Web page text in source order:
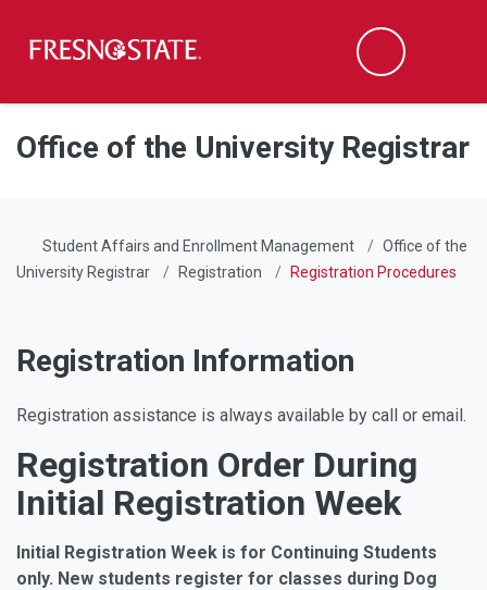
Skip to main content
Skip to main navigation
Skip to footer content
Search
Office of the University Registrar
Student Affairs and Enrollment Management
Office of the
University Registrar
Registration Registration Procedures
Registration Information
Registration assistance is always available by call or email.
Registration Order During
Initial Registration Week
Initial Registration Week is for Continuing Students
only. New students register for classes during Dog